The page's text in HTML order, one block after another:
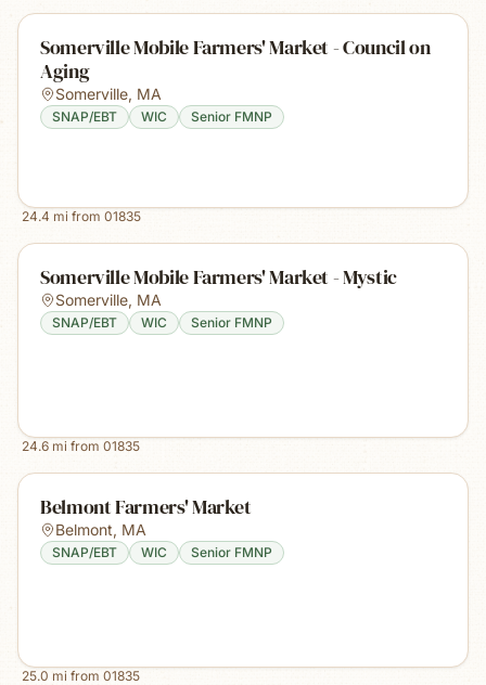
Somerville Mobile Farmers' Market - Council on
Aging
Somerville, MA
SNAP/EBT WIC Senior FMNP
24.4 mi from 01835
Somerville Mobile Farmers' Market - Mystic
Somerville, MA
SNAP/EBT WIC Senior FMNP
24.6 mi from 01835
Belmont Farmers' Market
Belmont, MA
SNAP/EBT WIC Senior FMNP
25.0 mi from 01835